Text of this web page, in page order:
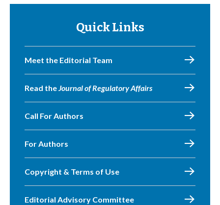
Quick Links
Meet the Editorial Team
Read theJournal of Regulatory Affairs
Call For Authors
For Authors
Copyright & Terms of Use
Editorial Advisory Committee